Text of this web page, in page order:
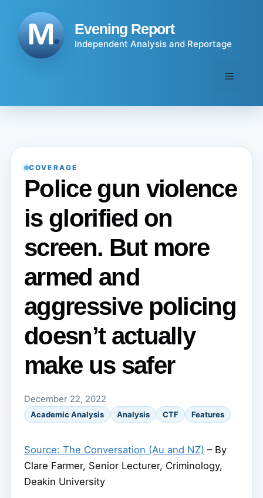
content
Evening Report
Independent Analysis and Reportage
Menu
COVERAGE
Police gun violence
is glorified on
screen. But more
armed and
aggressive policing
doesn’t actually
make us safer
December 22, 2022
Academic Analysis Analysis CTF Features
Source: The Conversation (Au and NZ) – By
Clare Farmer, Senior Lecturer, Criminology,
Deakin University